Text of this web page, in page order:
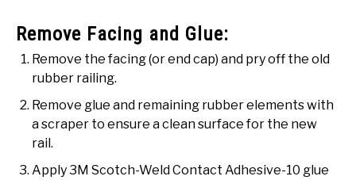
Remove Facing and Glue:
Remove the facing (or end cap) and pry off the old
rubber railing.
Remove glue and remaining rubber elements with
a scraper to ensure a clean surface for the new
rail.
Apply 3M Scotch-Weld Contact Adhesive-10 glue